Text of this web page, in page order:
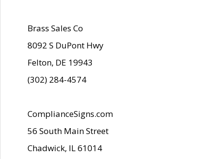
Brass Sales Co
8092 S DuPont Hwy
Felton, DE 19943
(302) 284-4574
ComplianceSigns.com
56 South Main Street
Chadwick, IL 61014